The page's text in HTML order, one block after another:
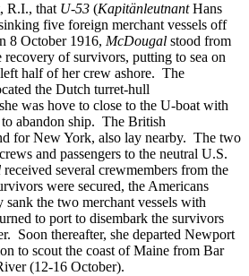
R.I., that U-53 (KapitänleutnantHans
five foreign merchant vessels off
8 October 1916, McDougal stood from
of survivors, putting to sea on
half of her crew ashore. The
the Dutch turret-hull
was hove to close to the U-boat with
abandon ship. The British
for New York, also lay nearby. The two
and passengers to the neutral U.S.
received several crewmembers from the
were secured, the Americans
sank the two merchant vessels with
to port to disembark the survivors
Soon thereafter, she departed Newport
to scout the coast of Maine from Bar
(12-16 October).